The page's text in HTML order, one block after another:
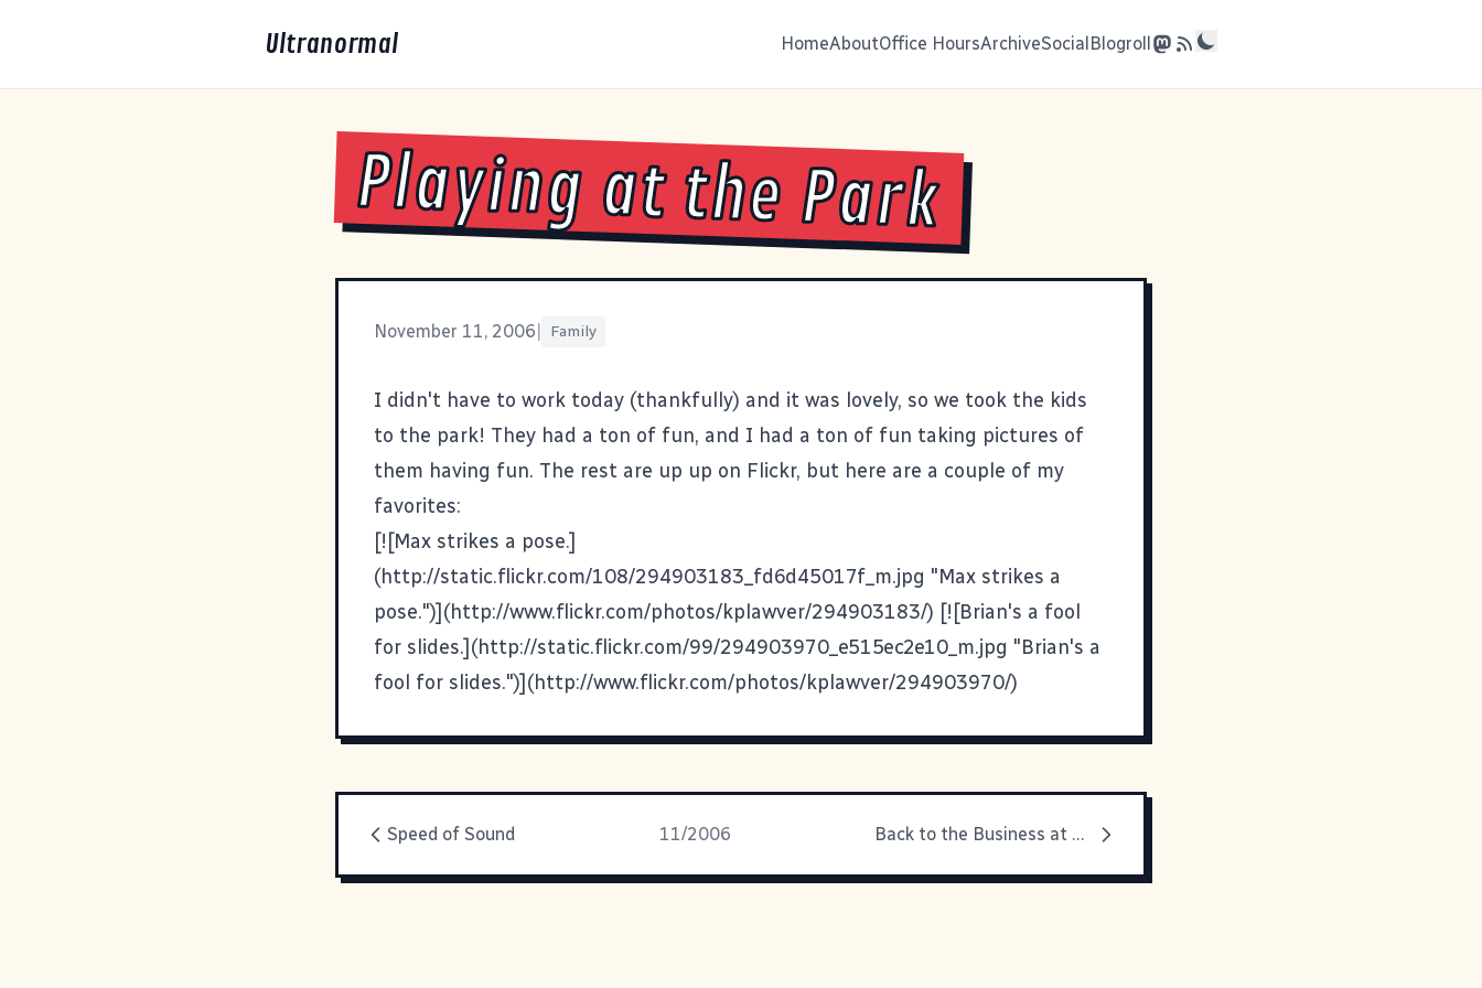
Ultranormal HomeAboutOffice HoursArchiveSocialBlogroll
Playing at the Park
November 11, 2006 Family
I didn't have to work today (thankfully) and it was lovely, so we took the kids
to the park! They had a ton of fun, and I had a ton of fun taking pictures of
them having fun. The rest are up up on Flickr, but here are a couple of my
favorites:
[![Max strikes a pose.]
(http://static.flickr.com/108/294903183_fd6d45017f_m.jpg "Max strikes a
pose.")](http://www.flickr.com/photos/kplawver/294903183/) [![Brian's a fool
for slides.](http://static.flickr.com/99/294903970_e515ec2e10_m.jpg "Brian's a
fool for slides.")](http://www.flickr.com/photos/kplawver/294903970/)
Speed of Sound 11/2006 Back to the Business at Hand